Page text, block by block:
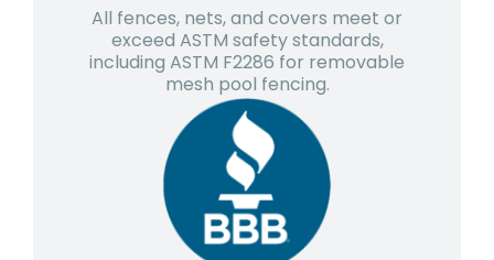
All fences, nets, and covers meet or
exceed ASTM safety standards,
including ASTM F2286 for removable
mesh pool fencing.